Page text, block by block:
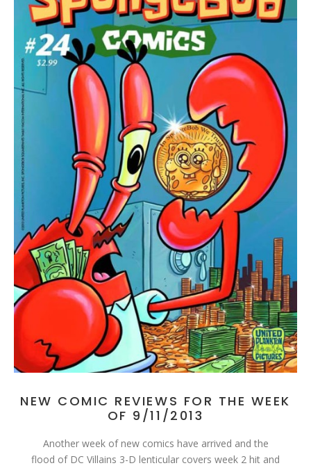
NEW COMIC REVIEWS FOR THE WEEK
OF 9/11/2013
Another week of new comics have arrived and the
flood of DC Villains 3-D lenticular covers week 2 hit and